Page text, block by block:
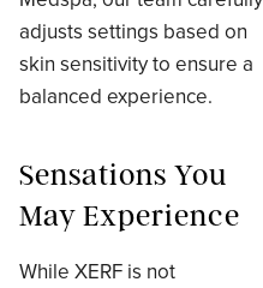
adjusts settings based on
skin sensitivity to ensure a
balanced experience.
Sensations You
May Experience
While XERF is not